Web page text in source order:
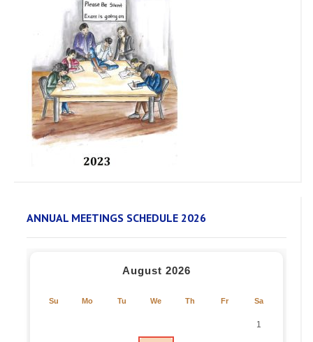
ANNUAL MEETINGS SCHEDULE 2026
August 2026
Su Mo Tu We Th Fr Sa
1